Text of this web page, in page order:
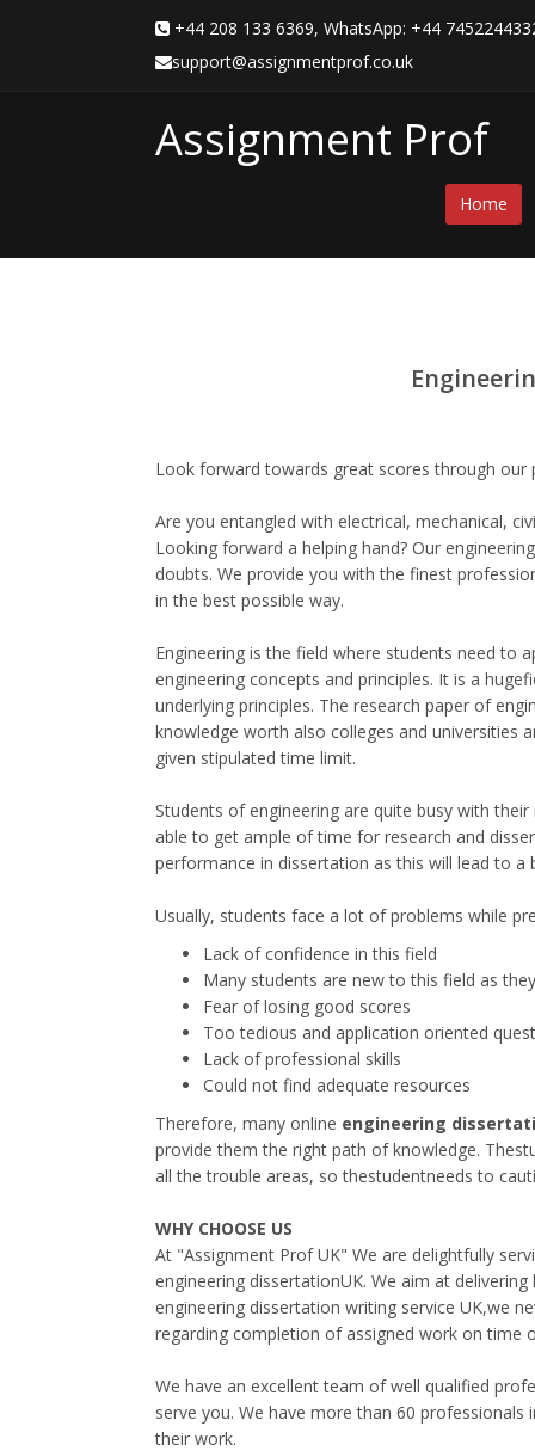
+44 208 133 6369, WhatsApp: +44
support@assignmentprof.co.uk
Assignment Prof
Home
Look forward towards great scores through our
Are you entangled with electrical, mechanical,
Looking forward a helping hand? Our
doubts. We provide you with the finest
in the best possible way.
Engineering is the field where students need to
engineering concepts and principles. It is a
underlying principles. The research paper of
knowledge worth also colleges and universities
given stipulated time limit.
Students of engineering are quite busy with
able to get ample of time for research and
performance in dissertation as this will lead to
Usually, students face a lot of problems while
Lack of confidence in this field
Many students are new to this field as
Fear of losing good scores
Too tedious and application oriented
Lack of professional skills
Could not find adequate resources
Therefore, many online engineering
provide them the right path of knowledge.
all the trouble areas, so thestudentneeds to
WHY CHOOSE US
At "Assignment Prof UK" We are delightfully
engineering dissertationUK. We aim at
engineering dissertation writing service UK,we
regarding completion of assigned work on time
We have an excellent team of well qualified
serve you. We have more than 60
their work.